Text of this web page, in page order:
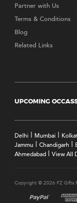
Partner with Us
Terms & Conditions
Blog
Related Links
UPCOMING
Delhi | Mumbai |
Jammu | Chandigarh |
Ahmedabad | View All
Copyright © 2026 FZ Gifts